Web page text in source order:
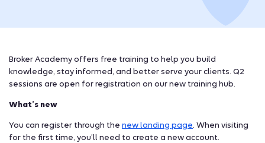
Broker Academy offers free training to help you build
knowledge, stay informed, and better serve your clients. Q2
sessions are open for registration on our new training hub.
What’s new
You can register through the new landing page. When visiting
for the first time, you’ll need to create a new account.